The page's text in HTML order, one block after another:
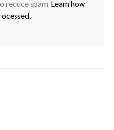
reduce spam. Learn how